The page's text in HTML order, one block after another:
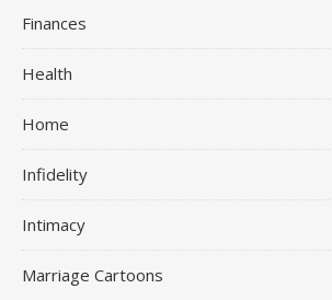
Finances
Health
Home
Infidelity
Intimacy
Marriage Cartoons